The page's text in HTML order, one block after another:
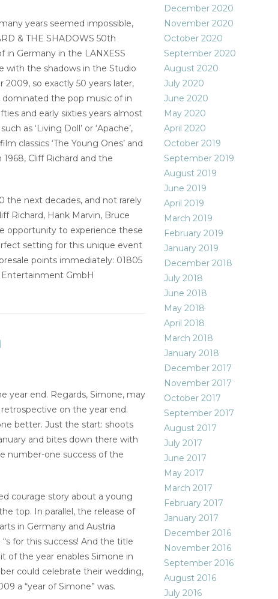
years seemed impossible,
& THE SHADOWS 50th
in Germany in the LANXESS
with the shadows in the Studio
so exactly 50 years later,
dominated the pop music of in
and early sixties years almost
as ‘Living Doll’ or ‘Apache’,
classics ‘The Young Ones’ and
Cliff Richard and the
the next decades, and not rarely
Richard, Hank Marvin, Bruce
opportunity to experience these
setting for this unique event
points immediately: 01805
GmbH
end. Regards, Simone, may
on the year end.
better. Just the start: shoots
and bites down there with
number-one success of the
courage story about a young
top. In parallel, the release of
in Germany and Austria
for this success! And the title
of the year enables Simone in
could celebrate their wedding,
a “year of Simone” was.
December 2020
November 2020
October 2020
September 2020
August 2020
July 2020
June 2020
May 2020
April 2020
October 2019
September 2019
August 2019
June 2019
April 2019
March 2019
February 2019
January 2019
December 2018
July 2018
June 2018
May 2018
April 2018
March 2018
January 2018
December 2017
November 2017
October 2017
September 2017
August 2017
July 2017
June 2017
May 2017
March 2017
February 2017
January 2017
December 2016
November 2016
September 2016
August 2016
July 2016